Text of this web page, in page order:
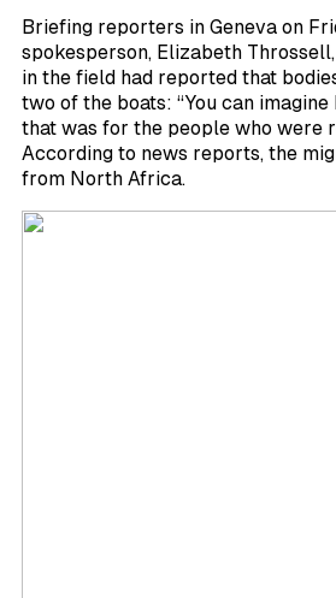
Briefing reporters in Geneva on
spokesperson, Elizabeth
in the field had reported that
two of the boats: “You can
that was for the people who were
According to news reports, the
from North Africa.